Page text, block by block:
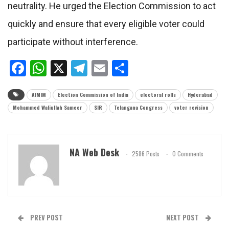
neutrality. He urged the Election Commission to act
quickly and ensure that every eligible voter could
participate without interference.
Facebook
WhatsApp
X Telegram
Email
AIMIM Election Commission of India electoral rolls
Hyderabad
Mohammed Waliullah Sameer
SIR Telangana Congress voter revision
NA Web Desk 2586 Posts 0 Comments
PREV POST NEXT POST